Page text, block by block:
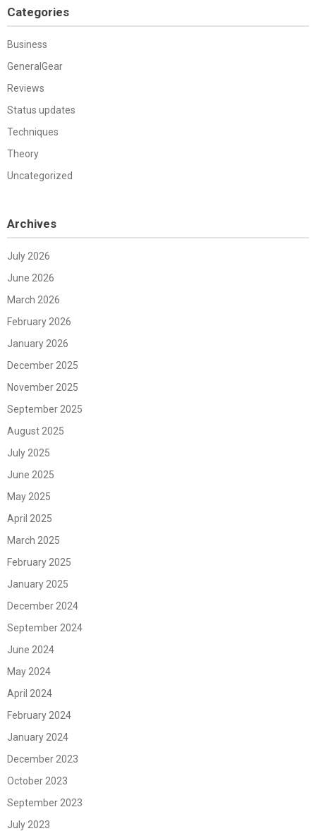
Categories
Business
GeneralGear
Reviews
Status updates
Techniques
Theory
Uncategorized
Archives
July 2026
June 2026
March 2026
February 2026
January 2026
December 2025
November 2025
September 2025
August 2025
July 2025
June 2025
May 2025
April 2025
March 2025
February 2025
January 2025
December 2024
September 2024
June 2024
May 2024
April 2024
February 2024
January 2024
December 2023
October 2023
September 2023
July 2023